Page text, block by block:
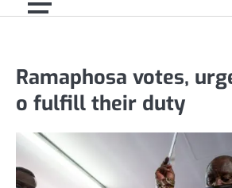
Ramaphosa votes,
o fulfill their duty